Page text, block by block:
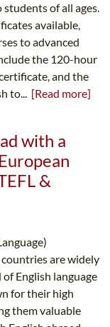
of all ages.
available,
to advanced
the 120-hour
and the
to... [Read more]
with a
&
are widely
English language
for their high
them valuable